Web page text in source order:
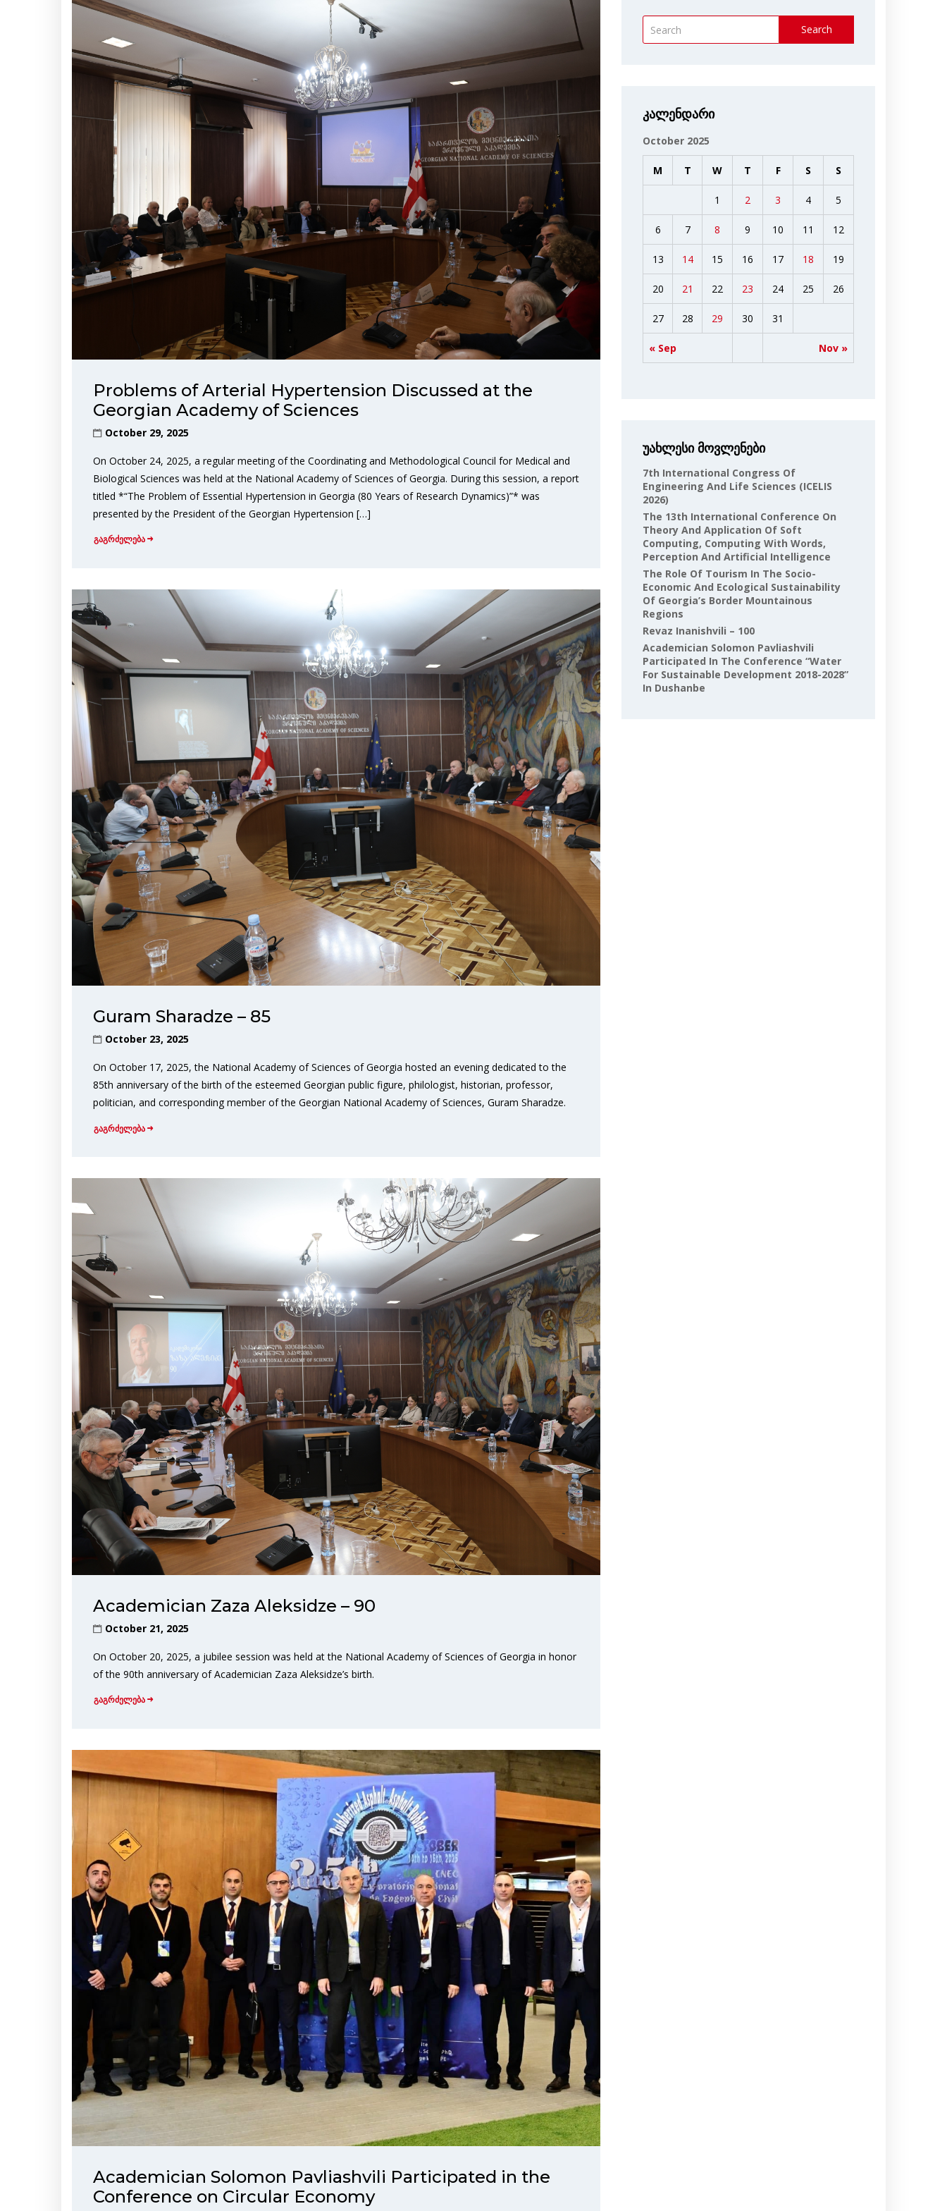
Problems of Arterial Hypertension Discussed at the
Georgian Academy of Sciences
October 29, 2025
On October 24, 2025, a regular meeting of the Coordinating and Methodological Council for Medical and
Biological Sciences was held at the National Academy of Sciences of Georgia. During this session, a report
titled *“The Problem of Essential Hypertension in Georgia (80 Years of Research Dynamics)”* was
presented by the President of the Georgian Hypertension […]
გაგრძელება
Guram Sharadze – 85
October 23, 2025
On October 17, 2025, the National Academy of Sciences of Georgia hosted an evening dedicated to the
85th anniversary of the birth of the esteemed Georgian public figure, philologist, historian, professor,
politician, and corresponding member of the Georgian National Academy of Sciences, Guram Sharadze.
გაგრძელება
Academician Zaza Aleksidze – 90
October 21, 2025
On October 20, 2025, a jubilee session was held at the National Academy of Sciences of Georgia in honor
of the 90th anniversary of Academician Zaza Aleksidze’s birth.
გაგრძელება
Academician Solomon Pavliashvili Participated in the
Conference on Circular Economy
Search
კალენდარი
October 2025
M T W T F S S
« Sep Nov »
1 2 3 4 5
6 7 8 9 10 11 12
13 14 15 16 17 18 19
20 21 22 23 24 25 26
27 28 29 30 31
უახლესი მოვლენები
7th International Congress Of
Engineering And Life Sciences (ICELIS
2026)
The 13th International Conference On
Theory And Application Of Soft
Computing, Computing With Words,
Perception And Artificial Intelligence
The Role Of Tourism In The Socio-
Economic And Ecological Sustainability
Of Georgia’s Border Mountainous
Regions
Revaz Inanishvili – 100
Academician Solomon Pavliashvili
Participated In The Conference “Water
For Sustainable Development 2018-2028”
In Dushanbe